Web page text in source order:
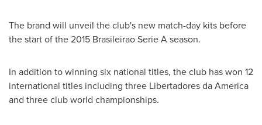
The brand will unveil the club's new match-day kits before
the start of the 2015 Brasileirao Serie A season.
In addition to winning six national titles, the club has won 12
international titles including three Libertadores da America
and three club world championships.